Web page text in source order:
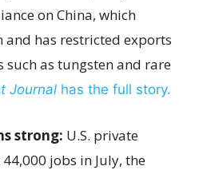
on China, which
has restricted exports
as tungsten and rare
Journal has the full story.
strong: U.S. private
jobs in July, the